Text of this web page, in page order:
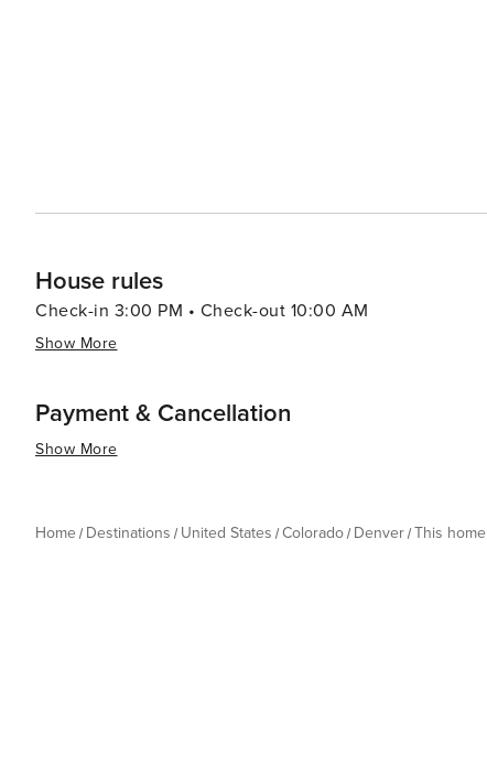
House rules
Check-in 3:00 PM • Check-out 10:00 AM
Show More
Payment & Cancellation
Show More
Home Destinations United States Colorado Denver This home